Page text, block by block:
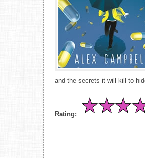
and the secrets it will kill to
Rating: